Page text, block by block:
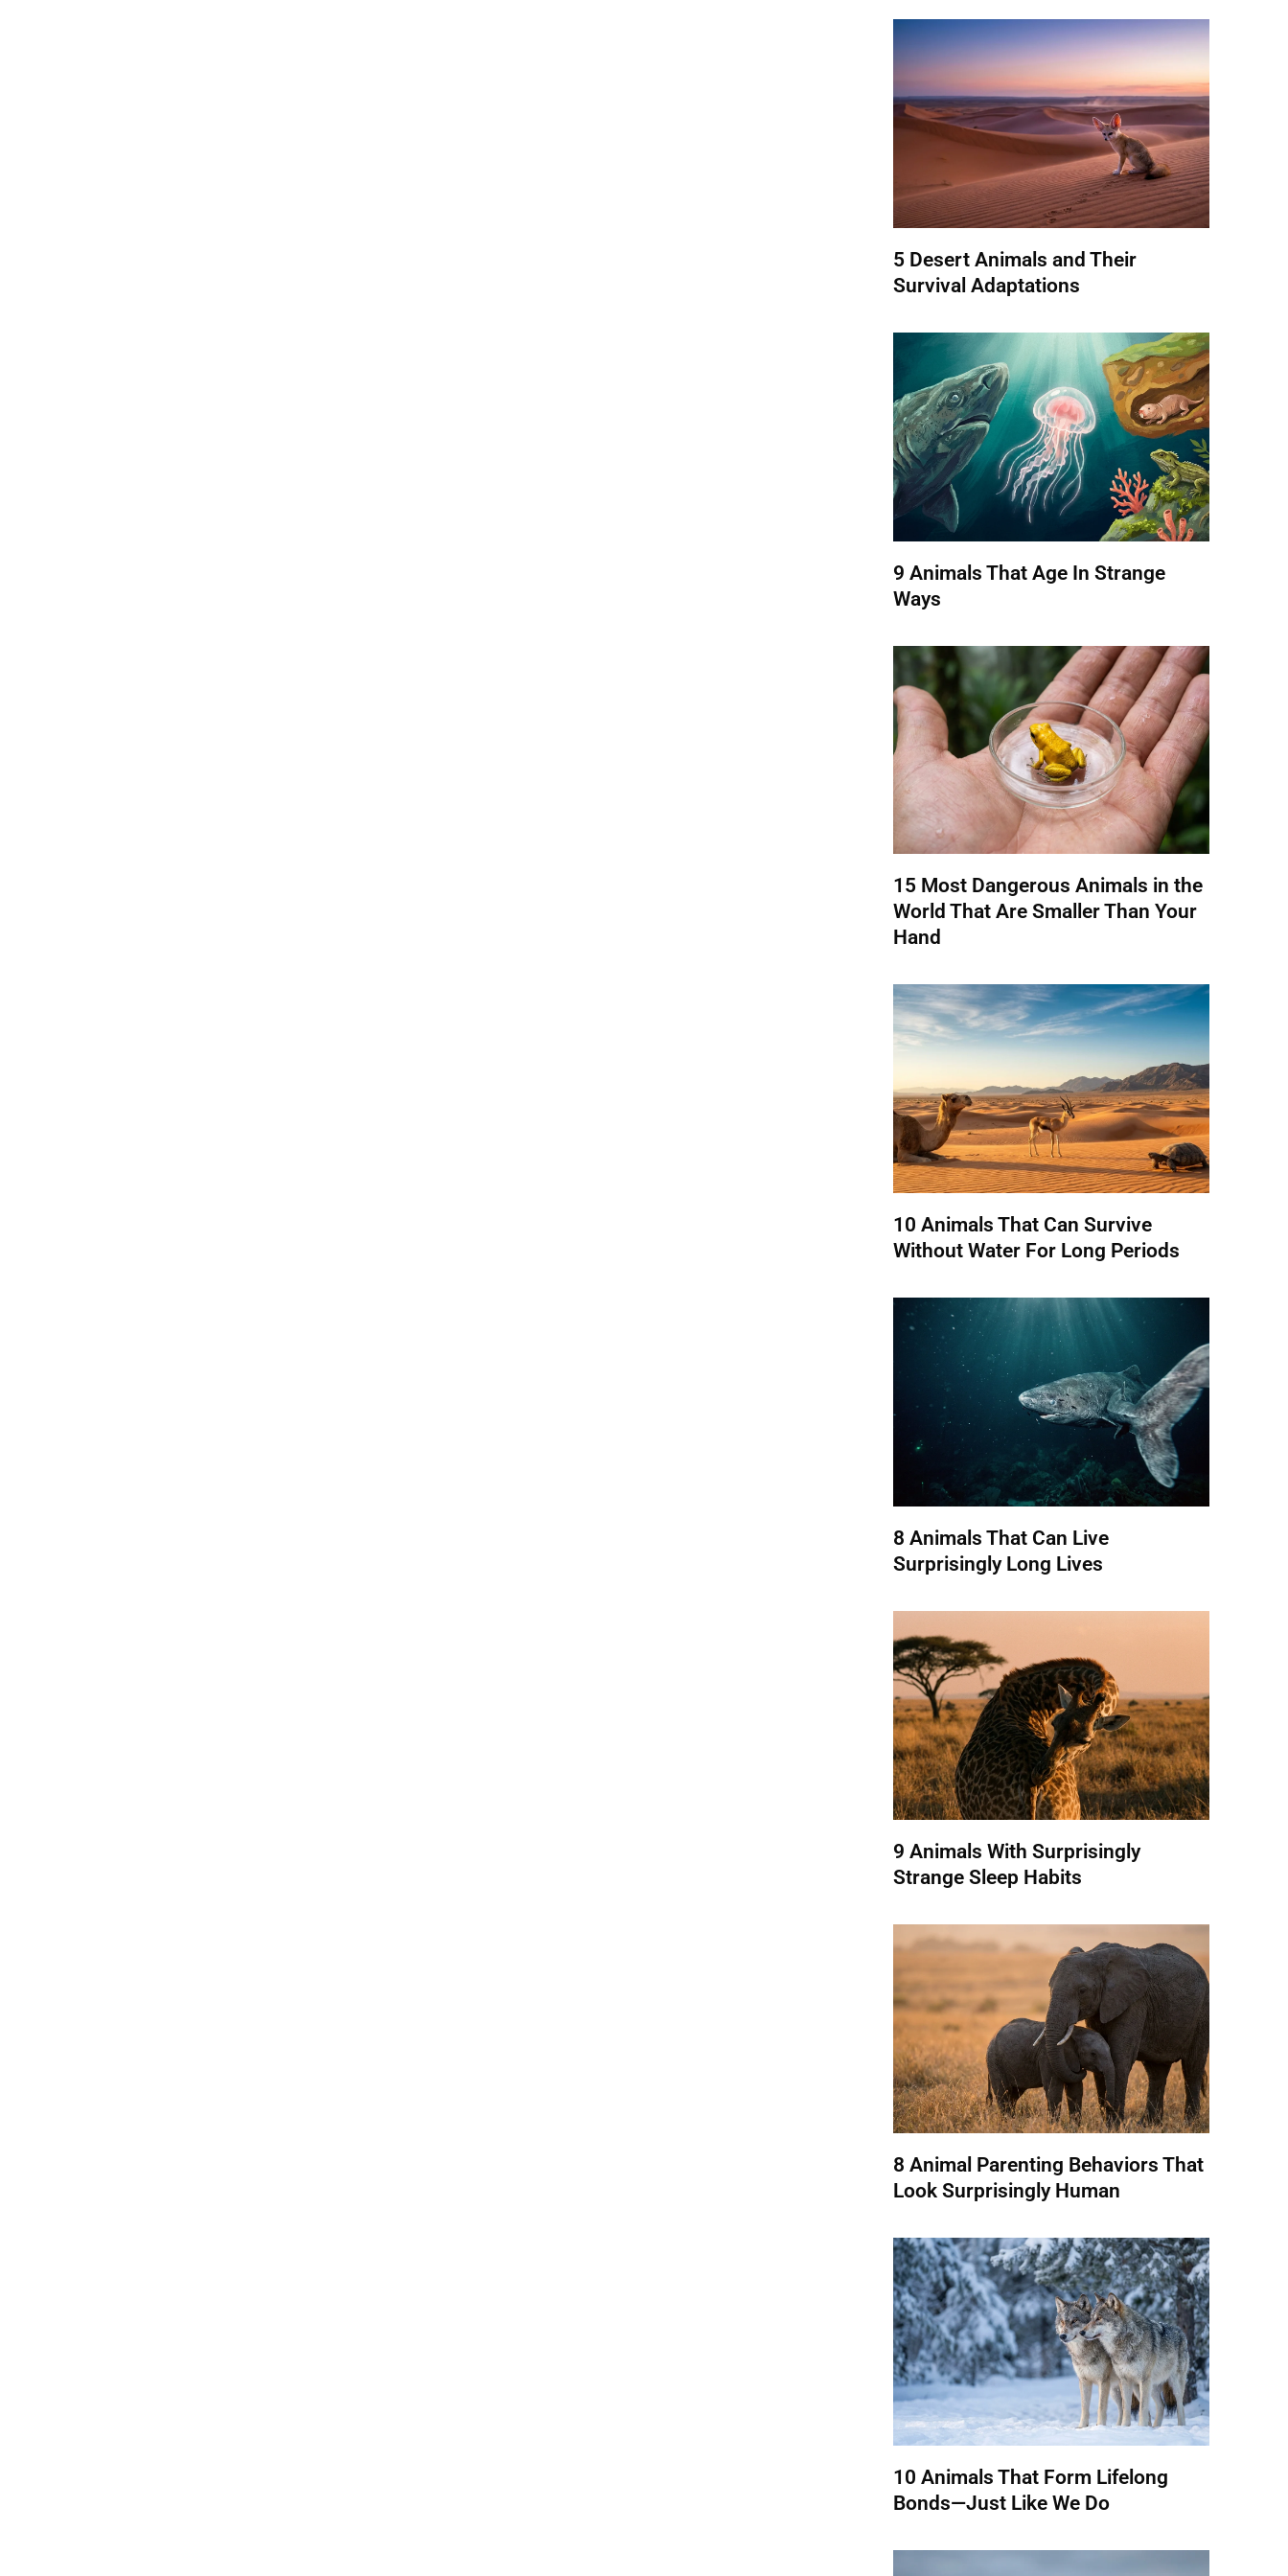
5 Desert Animals and Their
Survival Adaptations
9 Animals That Age In Strange
Ways
15 Most Dangerous Animals in the
World That Are Smaller Than Your
Hand
10 Animals That Can Survive
Without Water For Long Periods
8 Animals That Can Live
Surprisingly Long Lives
9 Animals With Surprisingly
Strange Sleep Habits
8 Animal Parenting Behaviors That
Look Surprisingly Human
10 Animals That Form Lifelong
Bonds—Just Like We Do